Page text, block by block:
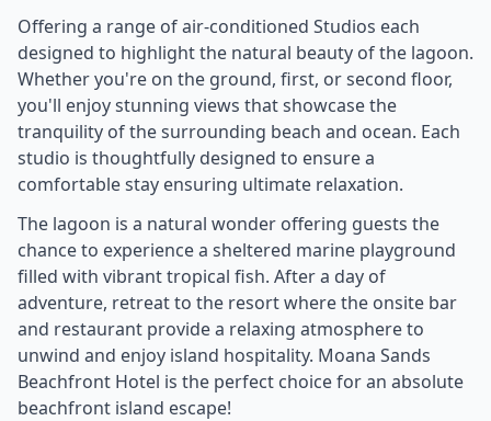
Offering a range of air-conditioned Studios each
designed to highlight the natural beauty of the lagoon.
Whether you're on the ground, first, or second floor,
you'll enjoy stunning views that showcase the
tranquility of the surrounding beach and ocean. Each
studio is thoughtfully designed to ensure a
comfortable stay ensuring ultimate relaxation.
The lagoon is a natural wonder offering guests the
chance to experience a sheltered marine playground
filled with vibrant tropical fish. After a day of
adventure, retreat to the resort where the onsite bar
and restaurant provide a relaxing atmosphere to
unwind and enjoy island hospitality. Moana Sands
Beachfront Hotel is the perfect choice for an absolute
beachfront island escape!